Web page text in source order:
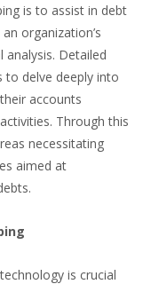
is to assist in debt
organization’s
Detailed
to delve deeply into
accounts
Through this
necessitating
aimed at
is crucial